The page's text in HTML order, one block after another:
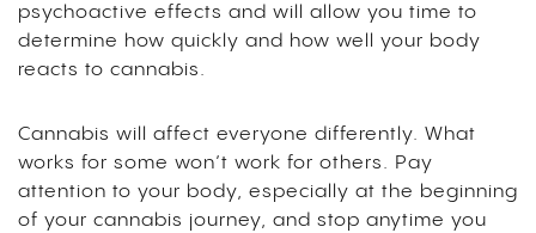
psychoactive effects and will allow you time to
determine how quickly and how well your body
reacts to cannabis.
Cannabis will affect everyone differently. What
works for some won’t work for others. Pay
attention to your body, especially at the beginning
of your cannabis journey, and stop anytime you